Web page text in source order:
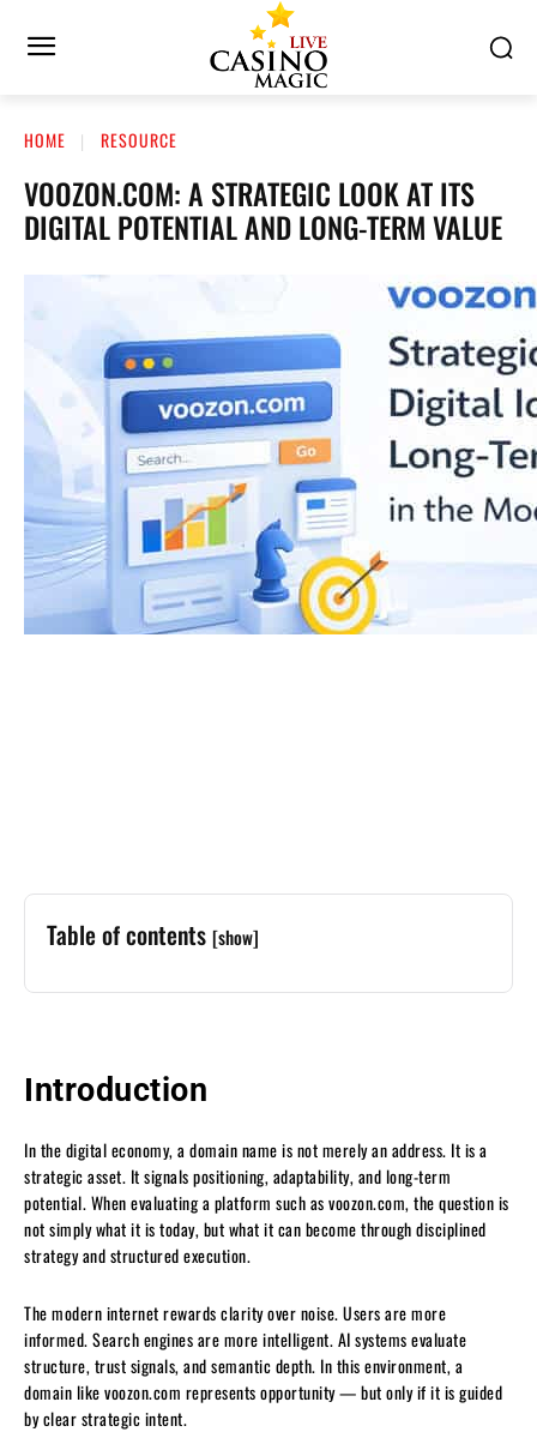
HOME RESOURCE
VOOZON.COM: A STRATEGIC LOOK AT ITS
DIGITAL POTENTIAL AND LONG-TERM VALUE
Table of contents [show]
Introduction
In the digital economy, a domain name is not merely an address. It is a
strategic asset. It signals positioning, adaptability, and long-term
potential. When evaluating a platform such as voozon.com, the question is
not simply what it is today, but what it can become through disciplined
strategy and structured execution.
The modern internet rewards clarity over noise. Users are more
informed. Search engines are more intelligent. AI systems evaluate
structure, trust signals, and semantic depth. In this environment, a
domain like voozon.com represents opportunity — but only if it is guided
by clear strategic intent.